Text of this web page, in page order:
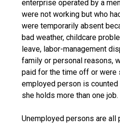
enterprise operated by a
were not working but who
were temporarily absent
bad weather, childcare
leave, labor-management
family or personal reasons,
paid for the time off or were
employed person is
she holds more than one job.
Unemployed persons are all